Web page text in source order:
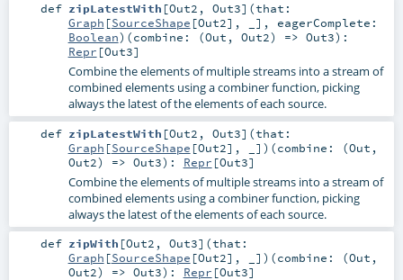
def zipLatestWith [Out2 , Out3] (that:
Graph [SourceShape [Out2], _] , eagerComplete:
Boolean) (combine: (Out , Out2) => Out3) :
Repr [Out3]
Combine the elements of multiple streams into a stream of
combined elements using a combiner function, picking
always the latest of the elements of each source.
def zipLatestWith [Out2 , Out3] (that:
Graph [SourceShape [Out2], _] ) (combine: (Out ,
Out2) => Out3) : Repr [Out3]
Combine the elements of multiple streams into a stream of
combined elements using a combiner function, picking
always the latest of the elements of each source.
def zipWith [Out2 , Out3] (that:
Graph [SourceShape [Out2], _] ) (combine: (Out ,
Out2) => Out3) : Repr [Out3]